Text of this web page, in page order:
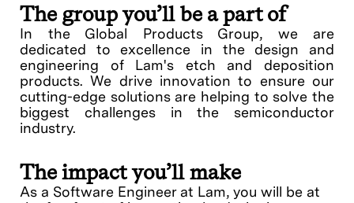
The group you’ll be a part of
In the Global Products Group, we are
dedicated to excellence in the design and
engineering of Lam's etch and deposition
products. We drive innovation to ensure our
cutting-edge solutions are helping to solve the
biggest challenges in the semiconductor
industry.
The impact you’ll make
As a Software Engineer at Lam, you will be at